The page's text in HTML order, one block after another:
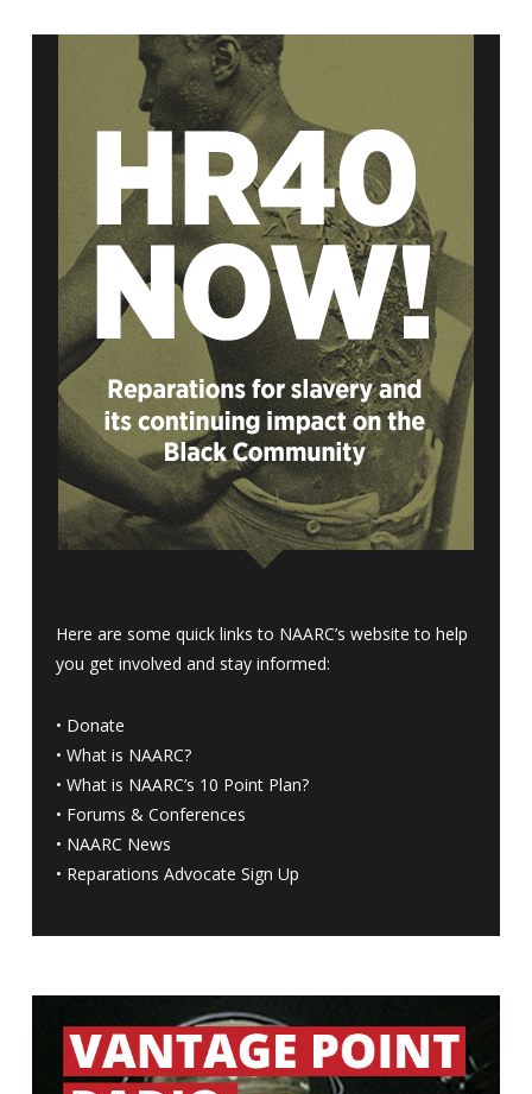
Here are some quick links to NAARC’s website to help
you get involved and stay informed:
• Donate
• What is NAARC?
• What is NAARC’s 10 Point Plan?
• Forums & Conferences
• NAARC News
• Reparations Advocate Sign Up